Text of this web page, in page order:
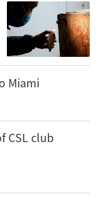
Miami
CSL club